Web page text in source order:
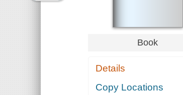
Book
Details
Copy Locations